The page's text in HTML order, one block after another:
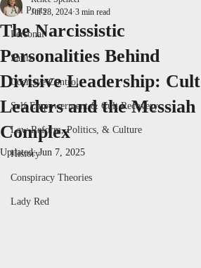
All Posts
Personal
Satire
Coercive Control
Self Empowerment & Cult Recovery
Law Reform, Politics, & Culture
History
Conspiracy Theories
Lady Red
The Narcissistic
Personalities Behind
Divisive Leadership: Cult
Leaders and the Messiah
Complex
Jul 28, 2024 3 min read
Updated:Jun 7, 2025